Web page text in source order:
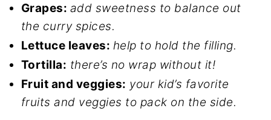
Grapes: add sweetness to balance out
the curry spices.
Lettuce leaves: help to hold the filling.
Tortilla: there’s no wrap without it!
Fruit and veggies: your kid’s favorite
fruits and veggies to pack on the side.